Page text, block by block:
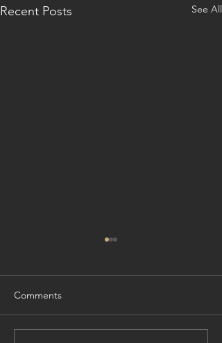
Recent Posts See All
Comments